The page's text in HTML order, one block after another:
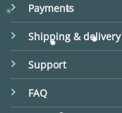
Payments
Shipping & delivery
Support
FAQ